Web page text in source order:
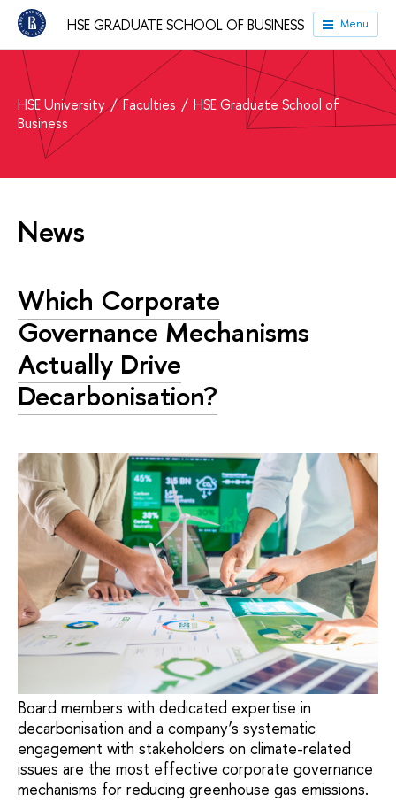
HSE GRADUATE SCHOOL OF BUSINESS Menu
HSE University Faculties
HSE Graduate School of
Business
News
Which Corporate
Governance Mechanisms
Actually Drive
Decarbonisation?
Board members with dedicated expertise in
decarbonisation and a company’s systematic
engagement with stakeholders on climate-related
issues are the most effective corporate governance
mechanisms for reducing greenhouse gas emissions.